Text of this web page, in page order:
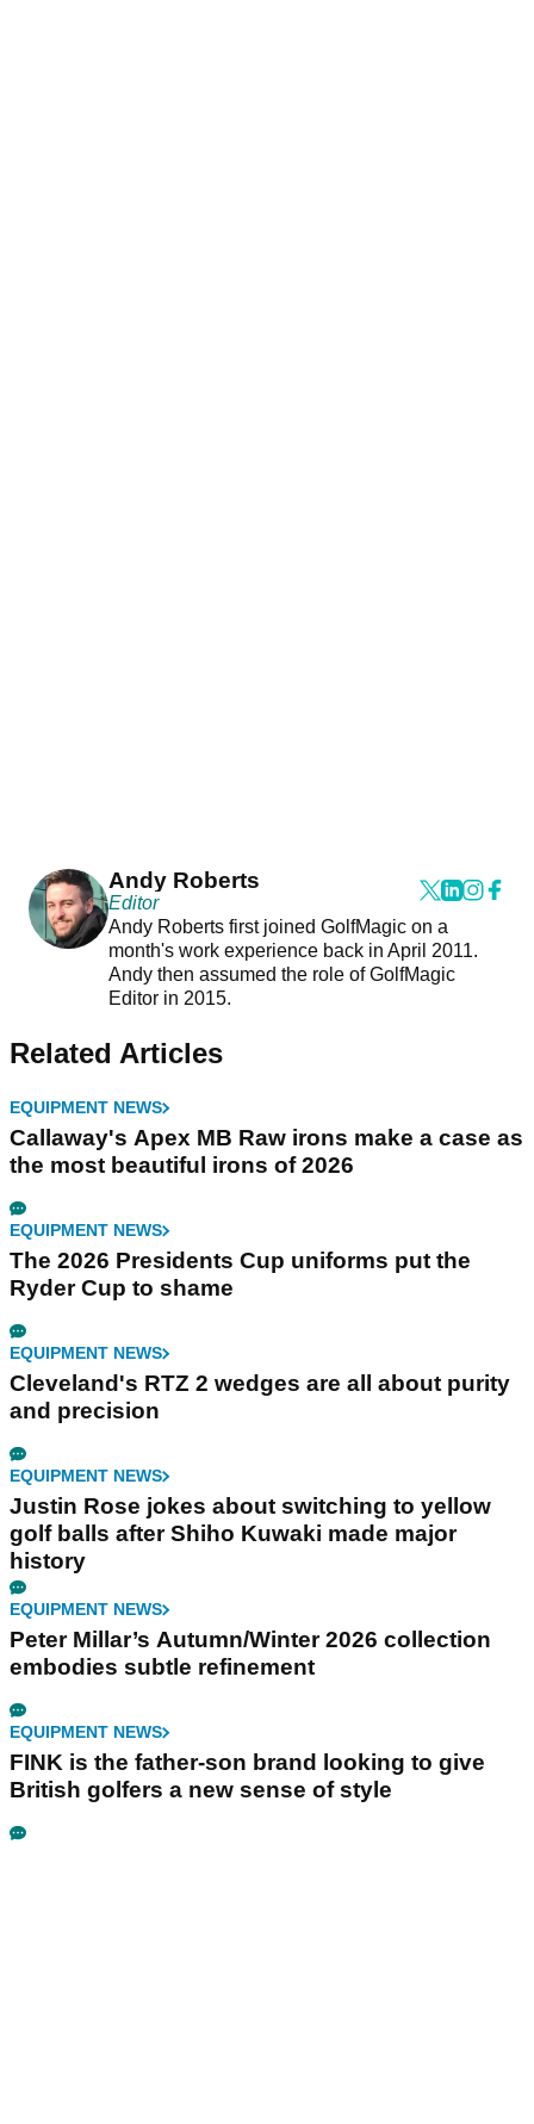
Andy Roberts
Editor
Andy Roberts first joined GolfMagic on a
month's work experience back in April 2011.
Andy then assumed the role of GolfMagic
Editor in 2015.
Related Articles
EQUIPMENT NEWS
Callaway's Apex MB Raw irons make a case as
the most beautiful irons of 2026
EQUIPMENT NEWS
The 2026 Presidents Cup uniforms put the
Ryder Cup to shame
EQUIPMENT NEWS
Cleveland's RTZ 2 wedges are all about purity
and precision
EQUIPMENT NEWS
Justin Rose jokes about switching to yellow
golf balls after Shiho Kuwaki made major
history
EQUIPMENT NEWS
Peter Millar’s Autumn/Winter 2026 collection
embodies subtle refinement
EQUIPMENT NEWS
FINK is the father-son brand looking to give
British golfers a new sense of style